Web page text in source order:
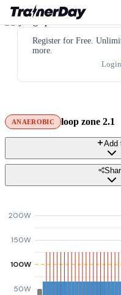
Register for Free.
more.
Login
ANAEROBIC loop zone 2.1
Add
50W
100W
150W
200W